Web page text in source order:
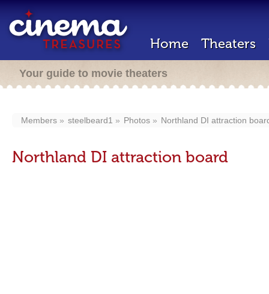
Home Theaters
Your guide to movie theaters
Members steelbeard1 Photos Northland DI attraction
Northland DI attraction board